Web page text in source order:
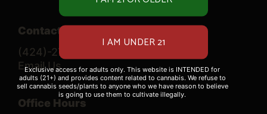
Contact Us
(424)-276-0520
Email Us
Office Hours
Exclusive access for adults only. This website is INTENDED for
adults (21+) and provides content related to cannabis. We refuse to
sell cannabis seeds/plants to anyone who we have reason to believe
is going to use them to cultivate illegally.